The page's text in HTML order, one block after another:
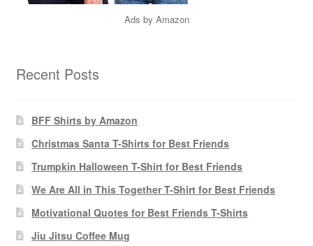
Ads by Amazon
Recent Posts
BFF Shirts by Amazon
Christmas Santa T-Shirts for Best Friends
Trumpkin Halloween T-Shirt for Best Friends
We Are All in This Together T-Shirt for Best Friends
Motivational Quotes for Best Friends T-Shirts
Jiu Jitsu Coffee Mug